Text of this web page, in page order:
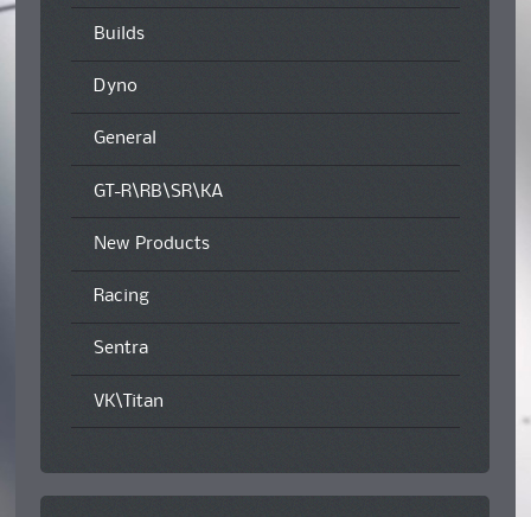
Builds
Dyno
General
GT-R\RB\SR\KA
New Products
Racing
Sentra
VK\Titan